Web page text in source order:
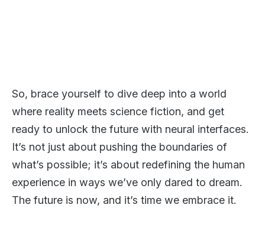
So, brace yourself to dive deep into a world
where reality meets science fiction, and get
ready to unlock the future with neural interfaces.
It’s not just about pushing the boundaries of
what’s possible; it’s about redefining the human
experience in ways we’ve only dared to dream.
The future is now, and it’s time we embrace it.